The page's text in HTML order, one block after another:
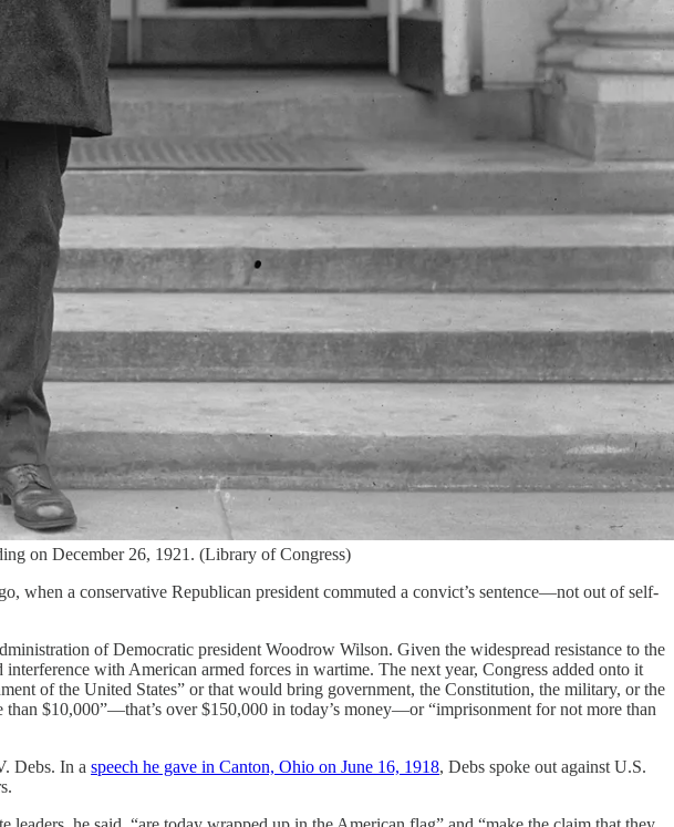
on December 26, 1921. (Library of Congress)
when a conservative Republican president commuted a convict’s sentence—not out of self-
of Democratic president Woodrow Wilson. Given the widespread resistance to the
with American armed forces in wartime. The next year, Congress added onto it
of the United States” or that would bring government, the Constitution, the military, or the
$10,000”—that’s over $150,000 in today’s money—or “imprisonment for not more than
Debs. In a speech he gave in Canton, Ohio on June 16, 1918, Debs spoke out against U.S.